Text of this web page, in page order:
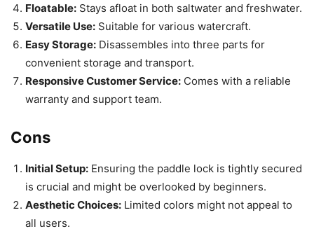
Floatable: Stays afloat in both saltwater and freshwater.
Versatile Use: Suitable for various watercraft.
Easy Storage: Disassembles into three parts for
convenient storage and transport.
Responsive Customer Service: Comes with a reliable
warranty and support team.
Cons
Initial Setup: Ensuring the paddle lock is tightly secured
is crucial and might be overlooked by beginners.
Aesthetic Choices: Limited colors might not appeal to
all users.